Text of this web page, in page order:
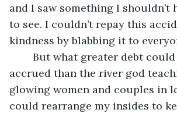
and I saw something I shouldn’t
to see. I couldn’t repay this
kindness by blabbing it to
accrued than the river god
glowing women and couples in
could rearrange my insides to